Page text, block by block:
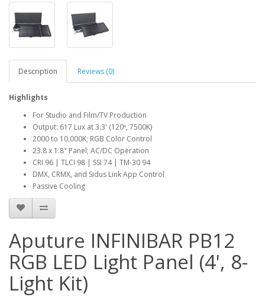
Description Reviews (0)
Highlights
For Studio and Film/TV Production
Output: 617 Lux at 3.3' (120º, 7500K)
2000 to 10,000K; RGB Color Control
23.8 x 1.8" Panel; AC/DC Operation
CRI 96 | TLCI 98 | SSI 74 | TM-30 94
DMX, CRMX, and Sidus Link App Control
Passive Cooling
Aputure INFINIBAR PB12
RGB LED Light Panel (4', 8-
Light Kit)